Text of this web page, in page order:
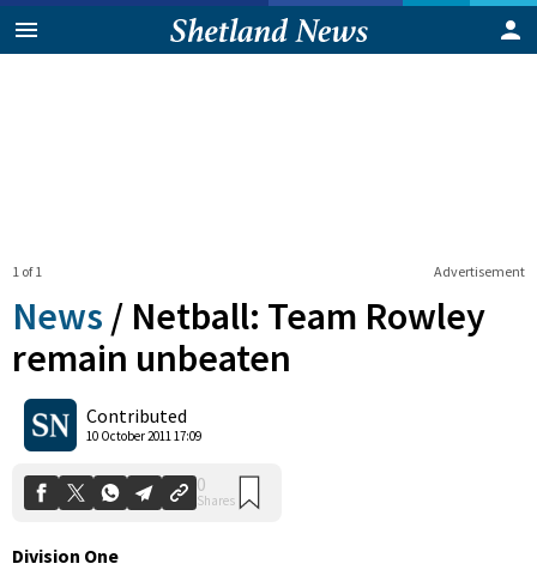
Advertisement
1 of 1
News / Netball: Team Rowley
remain unbeaten
Contributed
10 October 2011 17:09
Shares
Division One